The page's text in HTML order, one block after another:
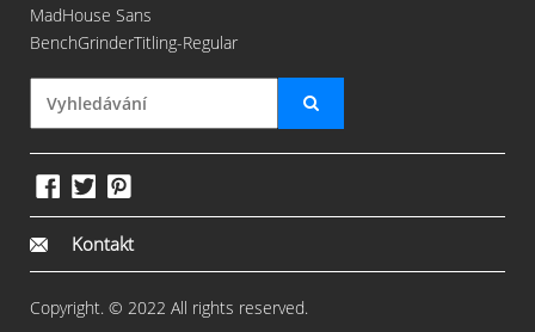
MadHouse Sans
BenchGrinderTitling-Regular
Kontakt
Copyright. © 2022 All rights reserved.